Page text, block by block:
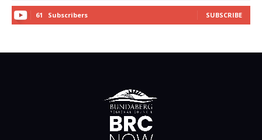
61 Subscribers SUBSCRIBE